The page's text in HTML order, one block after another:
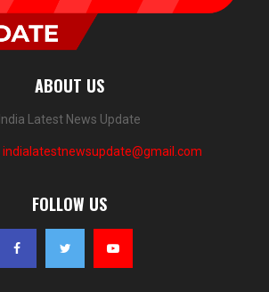
ABOUT US
India Latest News Update
indialatestnewsupdate@gmail.com
FOLLOW US